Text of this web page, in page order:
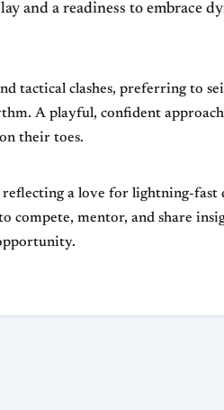
and a readiness to embrace
tactical clashes, preferring to
A playful, confident
their toes.
a love for lightning-fast
compete, mentor, and share